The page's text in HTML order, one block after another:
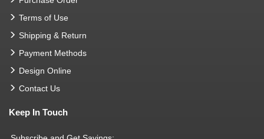
Terms of Use
Shipping & Return
Payment Methods
Design Online
Contact Us
Keep In Touch